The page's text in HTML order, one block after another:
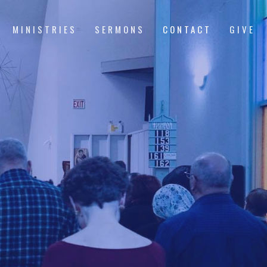
MINISTRIES SERMONS CONTACT GIVE